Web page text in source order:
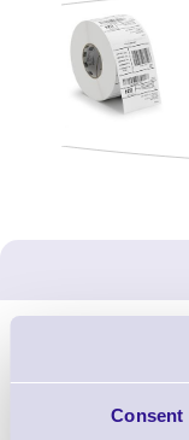
Consent